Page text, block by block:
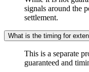
signals around the
settlement.
What is the timing for
This is a separate
guaranteed and